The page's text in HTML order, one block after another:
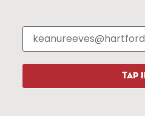
Attractions
Shopping
TAP